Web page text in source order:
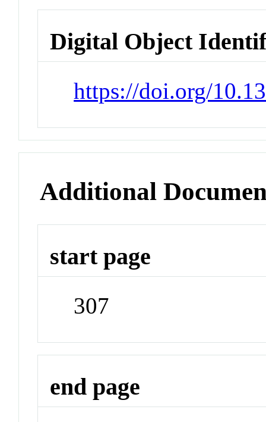
Digital Object
https://doi.org/
Additional
start page
307
end page